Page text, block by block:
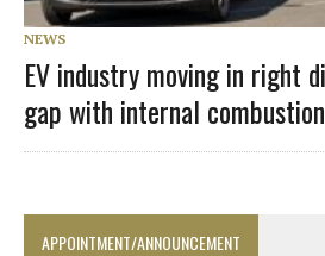
NEWS
EV industry moving in right
gap with internal
APPOINTMENT/ANNOUNCEMENT